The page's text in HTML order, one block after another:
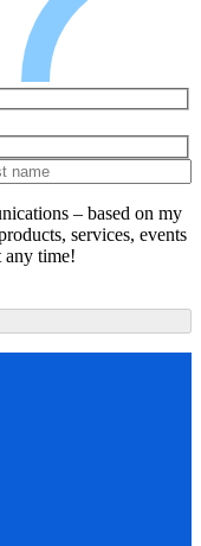
– based on my
services, events
any time!